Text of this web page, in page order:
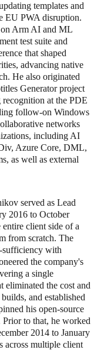
templates and
EU PWA disruption.
Arm AI and ML
test suite and
that shaped
advancing native
He also originated
Generator project
at the PDE
follow-on Windows
networks
including AI
Azure Core, DML,
as well as external
served as Lead
2016 to October
client side of a
from scratch. The
sufficiency with
the company's
a single
eliminated the cost and
and established
his open-source
to that, he worked
2014 to January
across multiple client